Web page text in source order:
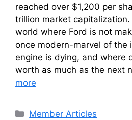
reached over $1,200 per
trillion market
world where Ford is not
once modern-marvel of the
engine is dying, and where
worth as much as the next
more
Categories
Member Articles